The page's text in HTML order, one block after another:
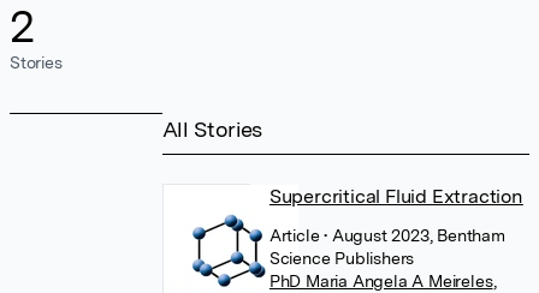
2
Stories
All Stories
Supercritical Fluid Extraction
Article• August 2023, Bentham
Science Publishers
PhD Maria Angela A Meireles,